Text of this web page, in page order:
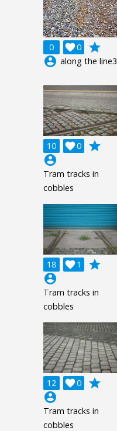
0 0

grade
account_circle along the line3
10 0

grade
account_circle
Tram tracks in
cobbles
18 1

grade
account_circle
Tram tracks in
cobbles
12 0

grade
account_circle
Tram tracks in
cobbles